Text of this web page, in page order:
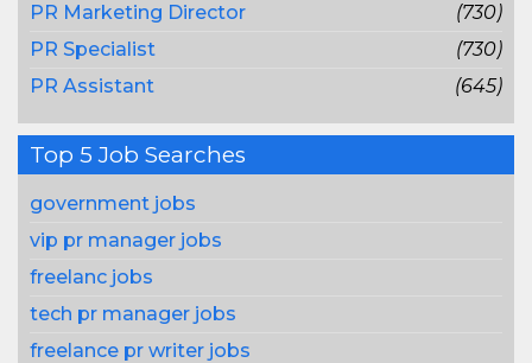
PR Marketing Director
(730)
PR Specialist
(730)
PR Assistant
(645)
Top 5 Job Searches
government jobs
vip pr manager jobs
freelanc jobs
tech pr manager jobs
freelance pr writer jobs